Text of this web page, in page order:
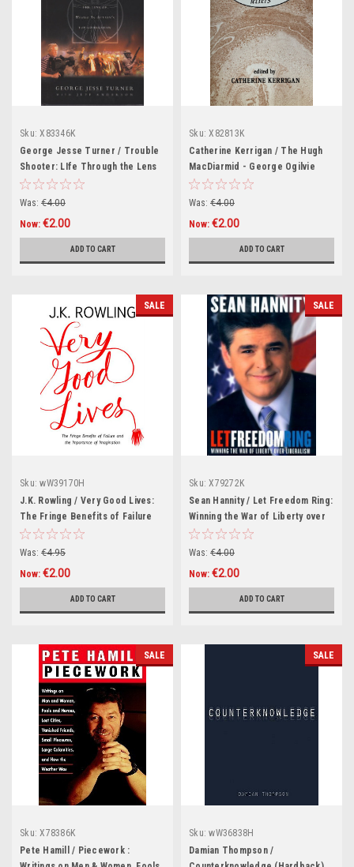
Sku: X83346K
George Jesse Turner / Trouble
Shooter: LIfe Through the Lens
of World In Action's Top
Cameraman (Hardback)
Was: €4.00
Now: €2.00
ADD TO CART
Sku: X82813K
Catherine Kerrigan / The Hugh
MacDiarmid - George Ogilvie
Letters (Hardback)
Was: €4.00
Now: €2.00
ADD TO CART
SALE
Sku: wW39170H
J.K. Rowling / Very Good Lives:
The Fringe Benefits of Failure
and the Importance of
Imagination (Hardback)
Was: €4.95
Now: €2.00
ADD TO CART
SALE
Sku: X79272K
Sean Hannity / Let Freedom Ring:
Winning the War of Liberty over
Liberalism (Hardback)
Was: €4.00
Now: €2.00
ADD TO CART
SALE
Sku: X78386K
Pete Hamill / Piecework :
SALE
Sku: wW36838H
Damian Thompson /